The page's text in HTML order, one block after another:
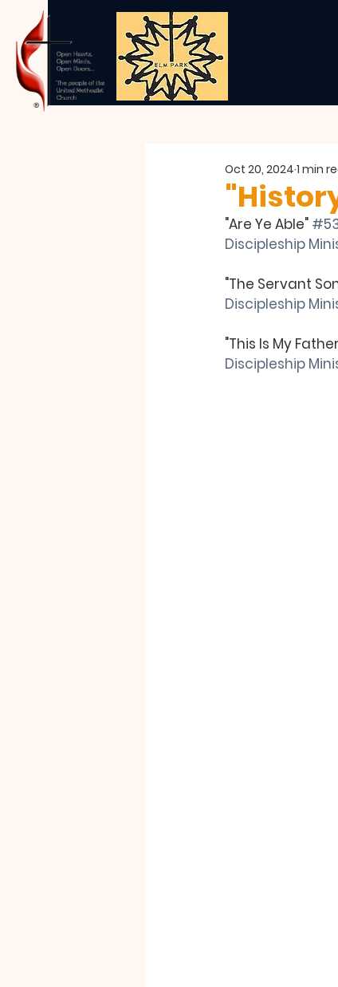
Oct 20, 2024 1 min
"Are Ye Able"
Discipleship
"The Servant
Discipleship
"This Is My
Discipleship